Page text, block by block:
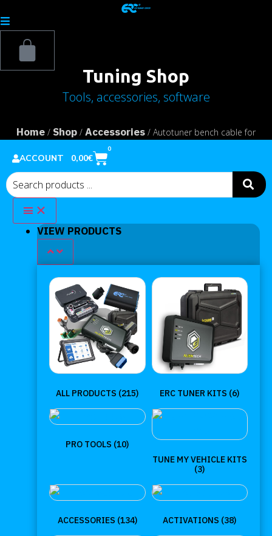
Tuning Shop
Tools, accessories, software
Home / Shop / Accessories / Autotuner bench cable for
Renault Bosch MD1CS006 – MD1CS016
VIEW PRODUCTS
ALL PRODUCTS (215) ERC TUNER KITS (6)
PRO TOOLS (10)
TUNE MY VEHICLE KITS
(3)
ACCESSORIES (134) ACTIVATIONS (38)
ACCOUNT 0,00€
0